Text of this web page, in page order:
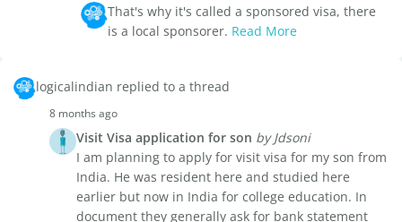
That's why it's called a sponsored visa, there
is a local sponsorer. Read More
logicalindian replied to a thread
8 months ago
Visit Visa application for son by Jdsoni
I am planning to apply for visit visa for my son from
India. He was resident here and studied here
earlier but now in India for college education. In
document they generally ask for bank statement